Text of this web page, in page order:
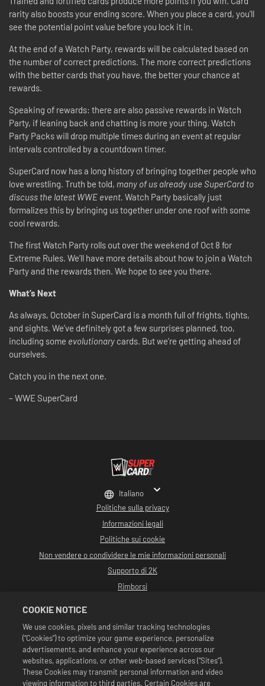
rarity also boosts your ending score. When you place a card, you’ll
see the potential point value before you lock it in.
At the end of a Watch Party, rewards will be calculated based on
the number of correct predictions. The more correct predictions
with the better cards that you have, the better your chance at
rewards.
Speaking of rewards: there are also passive rewards in Watch
Party, if leaning back and chatting is more your thing. Watch
Party Packs will drop multiple times during an event at regular
intervals controlled by a countdown timer.
SuperCard now has a long history of bringing together people who
love wrestling. Truth be told, many of us already use SuperCard to
discuss the latest WWE event. Watch Party basically just
formalizes this by bringing us together under one roof with some
cool rewards.
The first Watch Party rolls out over the weekend of Oct 8 for
Extreme Rules. We’ll have more details about how to join a Watch
Party and the rewards then. We hope to see you there.
What’s Next
As always, October in SuperCard is a month full of frights, tights,
and sights. We’ve definitely got a few surprises planned, too,
including some evolutionary cards. But we’re getting ahead of
ourselves.
Catch you in the next one.
– WWE SuperCard
Politiche sulla privacy
Informazioni legali
Politiche sui cookie
Non vendere o condividere le mie informazioni personali
Supporto di 2K
Rimborsi
Games. 2K, Cat Daddy Games e i rispettivi logo sono marchi commerciali di
Take-Two Interactive Software, Inc. Tutti i diritti riservati.
Tutta la programmazione, i nomi, le immagini, l'aspetto, gli slogan, le mosse di
wrestling, i marchi commerciali, i logo e i copyright relativi a WWE sono di
esclusiva proprietà della WWE e delle sue associate. Tutti gli altri marchi
commerciali, logo e copyright appartengono ai rispettivi proprietari. Andre
the Giant™ concesso in licenza da CMG Brands, LLC. Hulk Hogan™,
Italiano
COOKIE NOTICE
We use cookies, pixels and similar tracking technologies
(“Cookies”) to optimize your game experience, personalize
advertisements, and enhance your experience across our
websites, applications, or other web-based services (“Sites”).
These Cookies may transmit personal information and video
viewing information to third parties. Certain Cookies are